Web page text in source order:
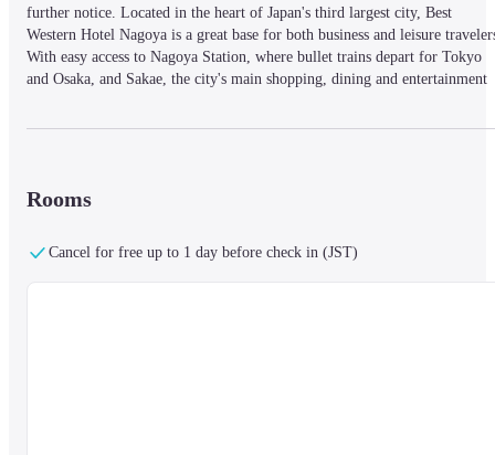
further notice. Located in the heart of Japan's third largest city, Best
Western Hotel Nagoya is a great base for both business and leisure
With easy access to Nagoya Station, where bullet trains depart for Tokyo
and Osaka, and Sakae, the city's main shopping, dining and entertainment
business guests the hotel provides a selection of professional services, such
as photocopying and printing, as well as dry cleaning to make sure you're
excellent connectivity, Best Western Hotel Nagoya is great choice for all
Rooms
Cancel for free up to 1 day before check in (JST)